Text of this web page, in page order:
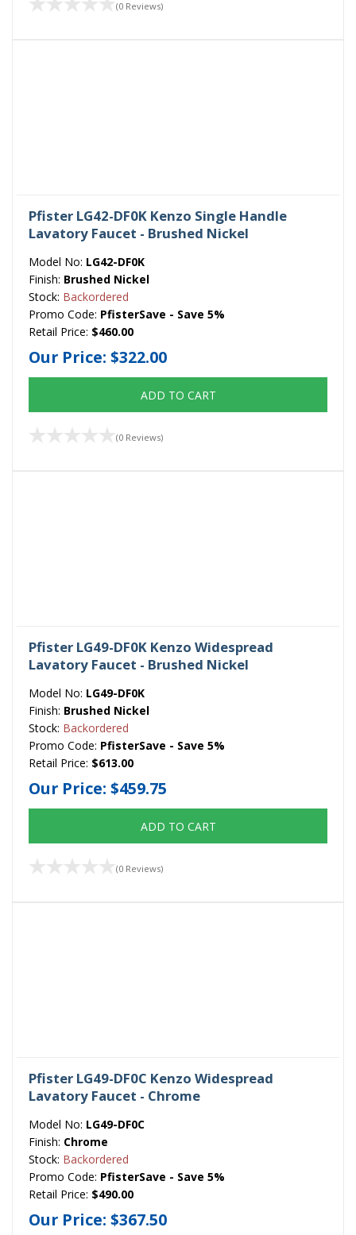
(0 Reviews)
Pfister LG42-DF0K Kenzo Single Handle
Lavatory Faucet - Brushed Nickel
Model No: LG42-DF0K
Finish: Brushed Nickel
Stock: Backordered
Promo Code: PfisterSave - Save 5%
Retail Price: $460.00
Our Price: $322.00
ADD TO CART
(0 Reviews)
Pfister LG49-DF0K Kenzo Widespread
Lavatory Faucet - Brushed Nickel
Model No: LG49-DF0K
Finish: Brushed Nickel
Stock: Backordered
Promo Code: PfisterSave - Save 5%
Retail Price: $613.00
Our Price: $459.75
ADD TO CART
(0 Reviews)
Pfister LG49-DF0C Kenzo Widespread
Lavatory Faucet - Chrome
Model No: LG49-DF0C
Finish: Chrome
Stock: Backordered
Promo Code: PfisterSave - Save 5%
Retail Price: $490.00
Our Price: $367.50